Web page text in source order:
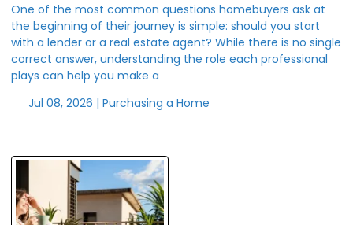
One of the most common questions homebuyers ask at
the beginning of their journey is simple: should you start
with a lender or a real estate agent? While there is no single
correct answer, understanding the role each professional
plays can help you make a
Jul 08, 2026 | Purchasing a Home